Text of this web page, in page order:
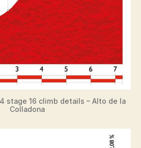
stage 16 climb details – Alto de la
Colladona